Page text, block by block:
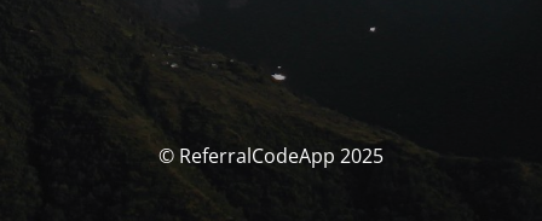
© ReferralCodeApp 2025